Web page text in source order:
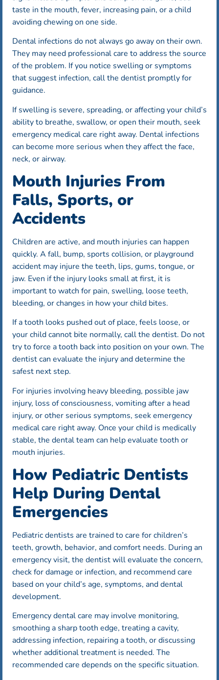
taste in the mouth, fever, increasing pain, or a child
avoiding chewing on one side.
Dental infections do not always go away on their own.
They may need professional care to address the source
of the problem. If you notice swelling or symptoms
that suggest infection, call the dentist promptly for
guidance.
If swelling is severe, spreading, or affecting your child’s
ability to breathe, swallow, or open their mouth, seek
emergency medical care right away. Dental infections
can become more serious when they affect the face,
neck, or airway.
Mouth Injuries From
Falls, Sports, or
Accidents
Children are active, and mouth injuries can happen
quickly. A fall, bump, sports collision, or playground
accident may injure the teeth, lips, gums, tongue, or
jaw. Even if the injury looks small at first, it is
important to watch for pain, swelling, loose teeth,
bleeding, or changes in how your child bites.
If a tooth looks pushed out of place, feels loose, or
your child cannot bite normally, call the dentist. Do not
try to force a tooth back into position on your own. The
dentist can evaluate the injury and determine the
safest next step.
For injuries involving heavy bleeding, possible jaw
injury, loss of consciousness, vomiting after a head
injury, or other serious symptoms, seek emergency
medical care right away. Once your child is medically
stable, the dental team can help evaluate tooth or
mouth injuries.
How Pediatric Dentists
Help During Dental
Emergencies
Pediatric dentists are trained to care for children’s
teeth, growth, behavior, and comfort needs. During an
emergency visit, the dentist will evaluate the concern,
check for damage or infection, and recommend care
based on your child’s age, symptoms, and dental
development.
Emergency dental care may involve monitoring,
smoothing a sharp tooth edge, treating a cavity,
addressing infection, repairing a tooth, or discussing
whether additional treatment is needed. The
recommended care depends on the specific situation.